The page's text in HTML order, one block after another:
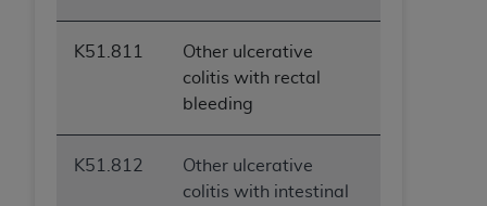
K51.811
Other ulcerative
colitis with rectal
bleeding
K51.812
Other ulcerative
colitis with intestinal